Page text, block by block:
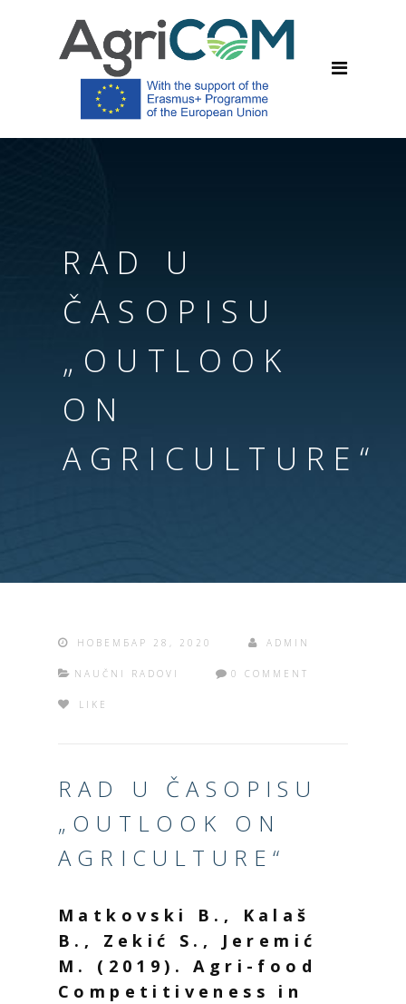
RAD U
ČASOPISU
„OUTLOOK
ON
AGRICULTURE“
НОВЕМБАР 28, 2020 ADMIN
NAUČNI RADOVI 0 COMMENT
LIKE
RAD U ČASOPISU
„OUTLOOK ON
AGRICULTURE“
Matkovski B., Kalaš
B., Zekić S., Jeremić
M. (2019). Agri-food
Competitiveness in